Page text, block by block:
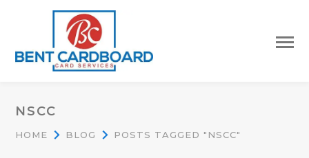
NSCC
HOME BLOG POSTS TAGGED "NSCC"